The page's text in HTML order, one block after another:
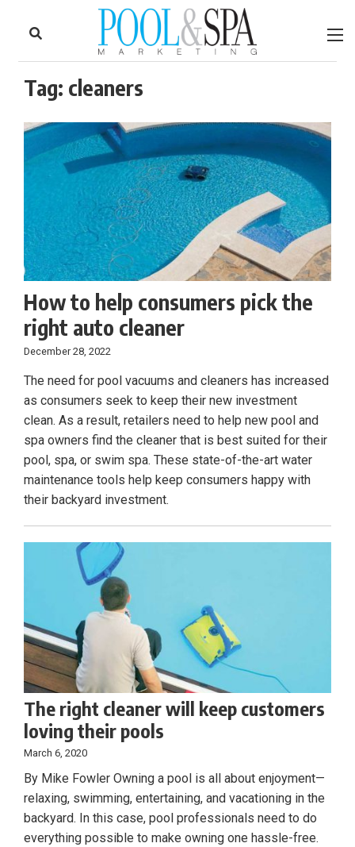
Tag: cleaners
How to help consumers pick the
right auto cleaner
December 28, 2022
The need for pool vacuums and cleaners has increased
as consumers seek to keep their new investment
clean. As a result, retailers need to help new pool and
spa owners find the cleaner that is best suited for their
pool, spa, or swim spa. These state-of-the-art water
maintenance tools help keep consumers happy with
their backyard investment.
The right cleaner will keep customers
loving their pools
March 6, 2020
By Mike Fowler Owning a pool is all about enjoyment—
relaxing, swimming, entertaining, and vacationing in the
backyard. In this case, pool professionals need to do
everything possible to make owning one hassle-free.